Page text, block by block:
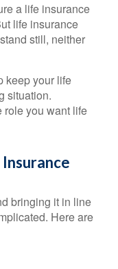
a life insurance
life insurance
still, neither
keep your life
situation.
role you want life
bringing it in line
Here are